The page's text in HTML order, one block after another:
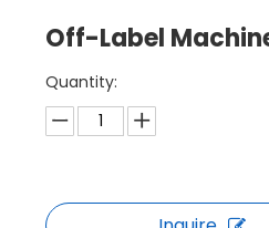
Off-Label
Quantity: